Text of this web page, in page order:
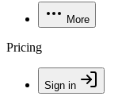
More
Pricing
Sign in